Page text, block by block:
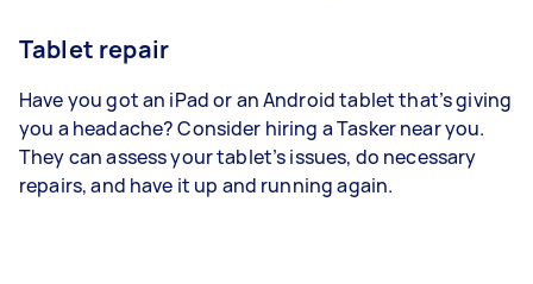
Tablet repair
Have you got an iPad or an Android tablet that’s giving
you a headache? Consider hiring a Tasker near you.
They can assess your tablet’s issues, do necessary
repairs, and have it up and running again.